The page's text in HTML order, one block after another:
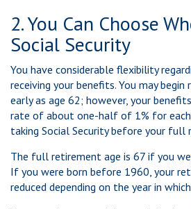
2. You Can Choose
Social Security
You have considerable flexibility
receiving your benefits. You may begin
early as age 62; however, your
rate of about one-half of 1% for
taking Social Security before your full
The full retirement age is 67 if you
If you were born before 1960, your
reduced depending on the year in